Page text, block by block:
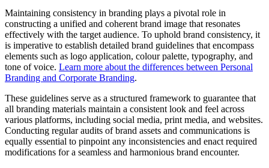
Maintaining consistency in branding plays a pivotal role in
constructing a unified and coherent brand image that resonates
effectively with the target audience. To uphold brand consistency, it
is imperative to establish detailed brand guidelines that encompass
elements such as logo application, colour palette, typography, and
tone of voice. Learn more about the differences between Personal
Branding and Corporate Branding.
These guidelines serve as a structured framework to guarantee that
all branding materials maintain a consistent look and feel across
various platforms, including social media, print media, and websites.
Conducting regular audits of brand assets and communications is
equally essential to pinpoint any inconsistencies and enact required
modifications for a seamless and harmonious brand encounter.